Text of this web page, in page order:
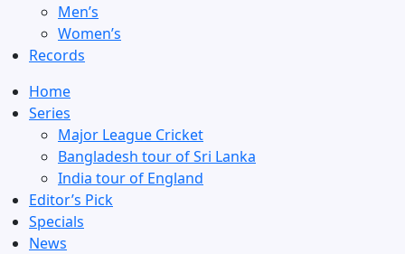
Men’s
Women’s
Records
Home
Series
Major League Cricket
Bangladesh tour of Sri Lanka
India tour of England
Editor’s Pick
Specials
News